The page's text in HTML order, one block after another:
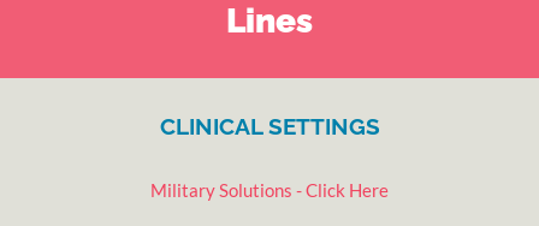
Lines
CLINICAL SETTINGS
Military Solutions - Click Here